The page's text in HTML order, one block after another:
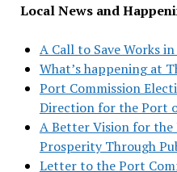
Local News and
A Call to Save Works
What’s happening at
Port Commission
Direction for the Port
A Better Vision for
Prosperity Through
Letter to the Port